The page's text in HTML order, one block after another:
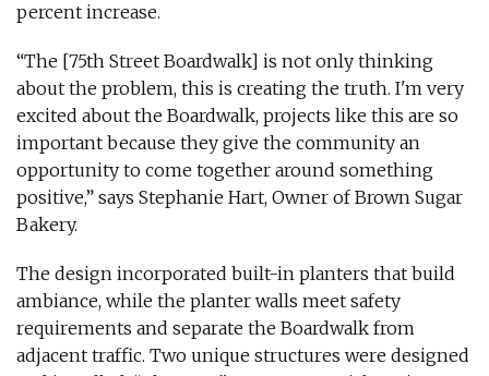
percent increase.
“The [75th Street Boardwalk] is not only thinking
about the problem, this is creating the truth. I'm very
excited about the Boardwalk, projects like this are so
important because they give the community an
opportunity to come together around something
positive,” says Stephanie Hart, Owner of Brown Sugar
Bakery.
The design incorporated built-in planters that build
ambiance, while the planter walls meet safety
requirements and separate the Boardwalk from
adjacent traffic. Two unique structures were designed